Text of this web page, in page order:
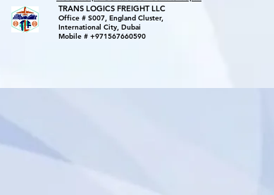
TRANS LOGICS FREIGHT LLC
Office # S007, England Cluster,
International City, Dubai
Mobile # +971567660590